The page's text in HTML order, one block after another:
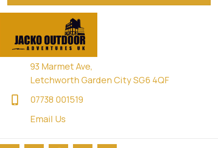
93 Marmet Ave,
Letchworth Garden City SG6 4QF
07738 001519
Email Us